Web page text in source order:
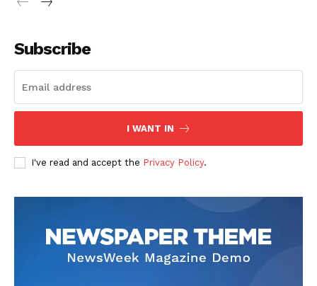
Subscribe
I WANT IN
I've read and accept the Privacy Policy.